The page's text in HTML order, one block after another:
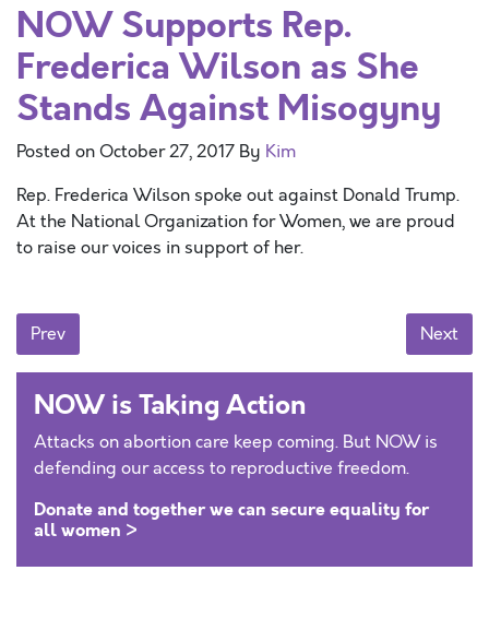
NOW Supports Rep.
Frederica Wilson as She
Stands Against Misogyny
Posted onOctober 27, 2017 By Kim
Rep. Frederica Wilson spoke out against Donald Trump.
At the National Organization for Women, we are proud
to raise our voices in support of her.
Posts navigation Next
Prev
NOW is Taking Action
Attacks on abortion care keep coming. But NOW is
defending our access to reproductive freedom.
Donate and together we can secure equality for
all women >